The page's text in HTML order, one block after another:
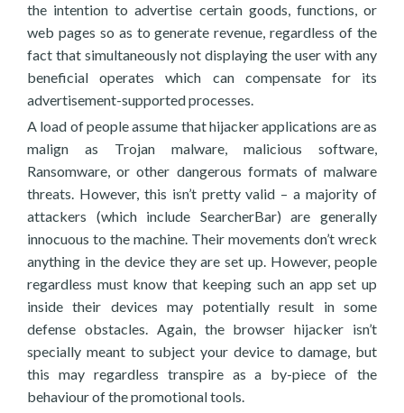
the intention to advertise certain goods, functions, or
web pages so as to generate revenue, regardless of the
fact that simultaneously not displaying the user with any
beneficial operates which can compensate for its
advertisement-supported processes.
A load of people assume that hijacker applications are as
malign as Trojan malware, malicious software,
Ransomware, or other dangerous formats of malware
threats. However, this isn’t pretty valid – a majority of
attackers (which include SearcherBar) are generally
innocuous to the machine. Their movements don’t wreck
anything in the device they are set up. However, people
regardless must know that keeping such an app set up
inside their devices may potentially result in some
defense obstacles. Again, the browser hijacker isn’t
specially meant to subject your device to damage, but
this may regardless transpire as a by-piece of the
behaviour of the promotional tools.